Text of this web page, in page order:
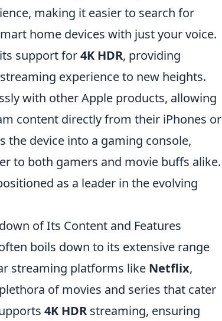
making it easier to search for
home devices with just your voice.
support for4K HDR, providing
experience to new heights.
with other Apple products, allowing
content directly from their iPhones or
the device into a gaming console,
to both gamers and movie buffs alike.
as a leader in the evolving
of Its Content and Features
boils down to its extensive range
streaming platforms like Netflix,
of movies and series that cater
4K HDR streaming, ensuring